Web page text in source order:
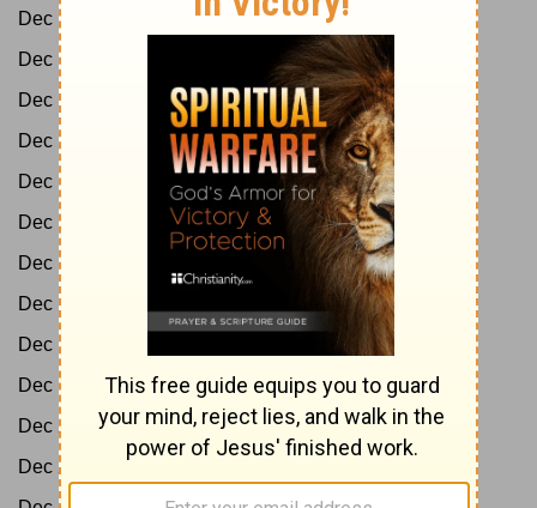
Dec 10:
Dec 11:
Dec 12:
Dec 13:
Dec 14:
Dec 15:
Dec 16:
Dec 17:
Dec 18:
Dec 19:
Ps 58-65
Dec 20:
Ps 66-69
Dec 21:
Ps 70-73